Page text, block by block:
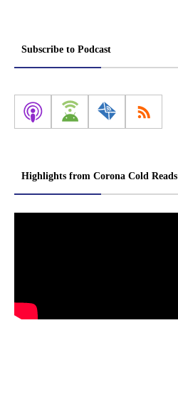
Subscribe to Podcast
Highlights from Corona Cold Reads